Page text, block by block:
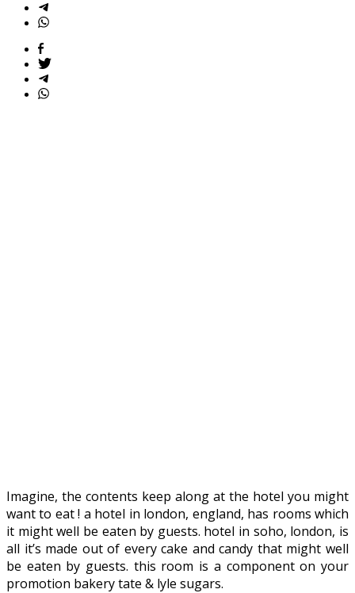
Imagine, the contents keep along at the hotel you might
want to eat ! a hotel in london, england, has rooms which
it might well be eaten by guests. hotel in soho, london, is
all it’s made out of every cake and candy that might well
be eaten by guests. this room is a component on your
promotion bakery tate & lyle sugars.